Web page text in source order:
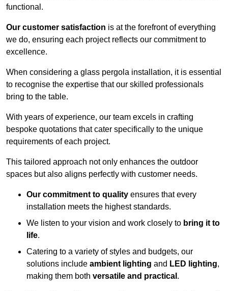
functional.
Our customer satisfaction is at the forefront of everything
we do, ensuring each project reflects our commitment to
excellence.
When considering a glass pergola installation, it is essential
to recognise the expertise that our skilled professionals
bring to the table.
With years of experience, our team excels in crafting
bespoke quotations that cater specifically to the unique
requirements of each project.
This tailored approach not only enhances the outdoor
spaces but also aligns perfectly with customer needs.
Our commitment to quality ensures that every
installation meets the highest standards.
We listen to your vision and work closely to bring it to
life.
Catering to a variety of styles and budgets, our
solutions include ambient lighting and LED lighting,
making them both versatile and practical .